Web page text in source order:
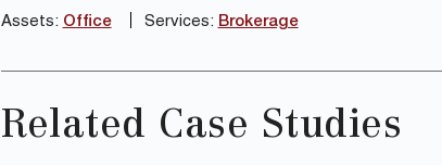
Assets: Office Services: Brokerage
Related Case Studies